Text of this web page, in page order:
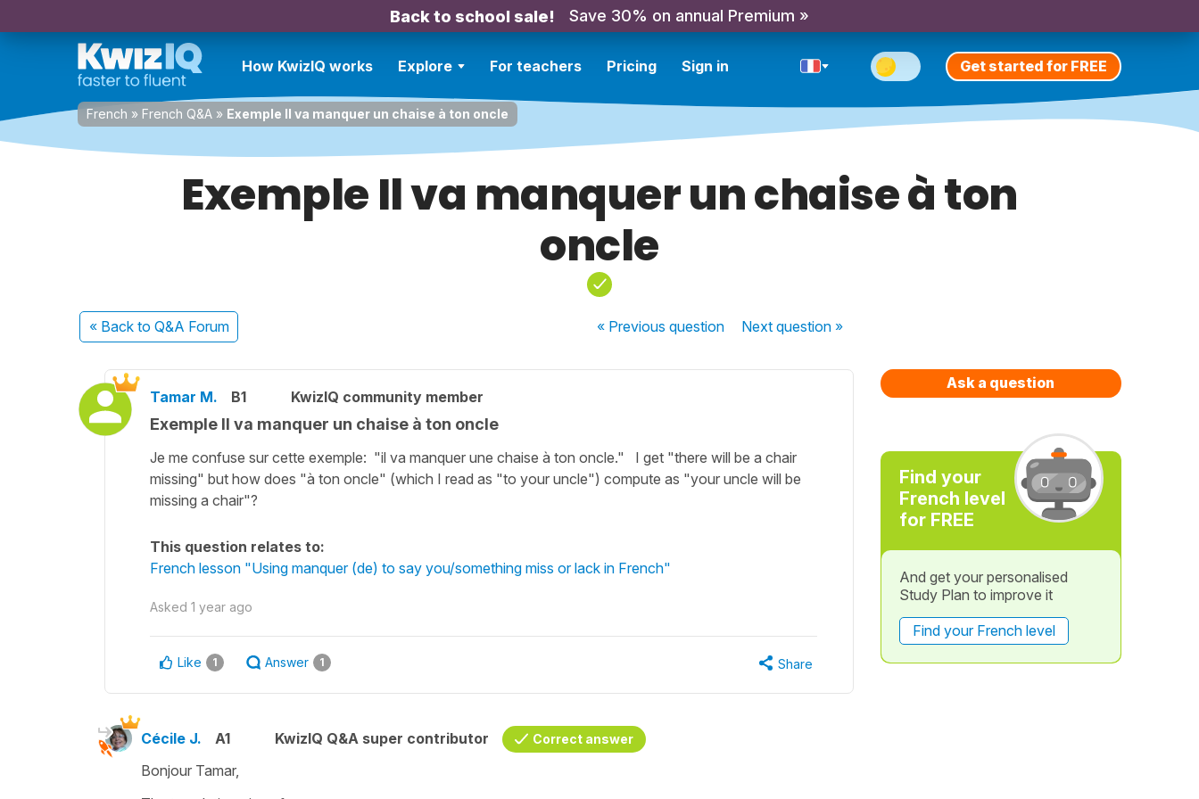
Back to school sale! Save 30% on annual Premium »
How KwizIQ works Explore For teachers Pricing Sign in Get started for FREE
French » French Q&A » Exemple Il va manquer un chaise à ton oncle
Exemple Il va manquer un chaise à ton
oncle
« Back to Q&A Forum « Previousquestion Nextquestion »
Tamar M. B1 KwizIQ community member
Exemple Il va manquer un chaise à ton oncle
Je me confuse sur cette exemple: "il va manquer une chaise à ton oncle." I get "there will be a chair
missing" but how does "à ton oncle" (which I read as "to your uncle") compute as "your uncle will be
missing a chair"?
This question relates to:
French lesson "Using manquer (de) to say you/something miss or lack in French"
Asked 1 year ago
Like 1 Answer 1 Share
Cécile J. A1 KwizIQ Q&A super contributor Correct answer
Bonjour Tamar,
Ask a question
Find your
French level
for FREE
And get your personalised
Study Plan to improve it
Find your French level